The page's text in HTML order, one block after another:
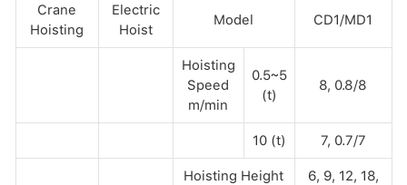
Crane
Hoisting
Electric
Hoist
Model CD1/MD1
Hoisting
Speed
m/min
0.5~5
(t)
8, 0.8/8
10 (t) 7, 0.7/7
Hoisting Height
6, 9, 12, 18,